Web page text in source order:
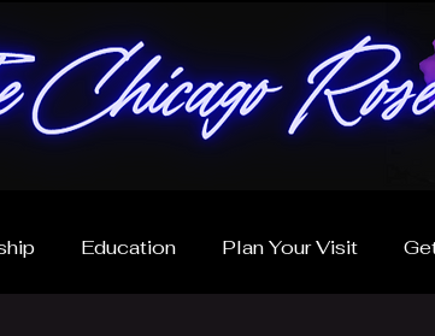
Education Plan Your Visit